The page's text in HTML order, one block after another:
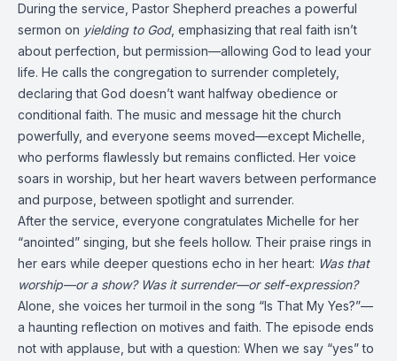
During the service, Pastor Shepherd preaches a powerful
sermon on yielding to God, emphasizing that real faith isn’t
about perfection, but permission—allowing God to lead your
life. He calls the congregation to surrender completely,
declaring that God doesn’t want halfway obedience or
conditional faith. The music and message hit the church
powerfully, and everyone seems moved—except Michelle,
who performs flawlessly but remains conflicted. Her voice
soars in worship, but her heart wavers between performance
and purpose, between spotlight and surrender.
After the service, everyone congratulates Michelle for her
“anointed” singing, but she feels hollow. Their praise rings in
her ears while deeper questions echo in her heart: Was that
worship—or a show? Was it surrender—or self-expression?
Alone, she voices her turmoil in the song “Is That My Yes?”—
a haunting reflection on motives and faith. The episode ends
not with applause, but with a question: When we say “yes” to